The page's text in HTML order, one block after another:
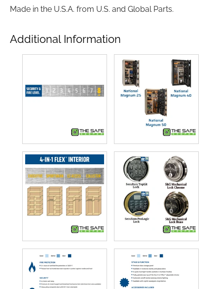
Made in the U.S.A. from U.S. and Global Parts.
Additional Information